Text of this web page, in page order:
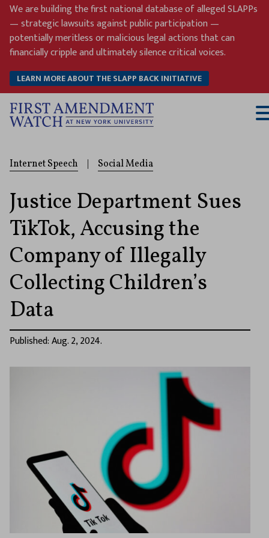
Skip
content
We are building the first national database of alleged SLAPPs
— strategic lawsuits against public participation —
potentially meritless or malicious legal actions that can
financially cripple and ultimately silence critical voices.
LEARN MORE ABOUT THE SLAPP BACK INITIATIVE
Internet Speech Social Media
Justice Department Sues
TikTok, Accusing the
Company of Illegally
Collecting Children’s
Data
Published: Aug. 2, 2024.